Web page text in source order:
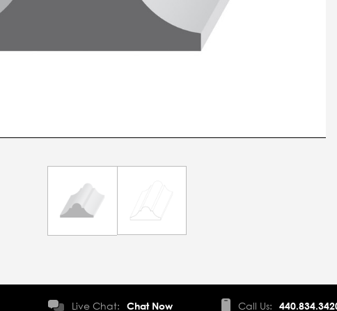
Live Chat: Chat Now Call Us: